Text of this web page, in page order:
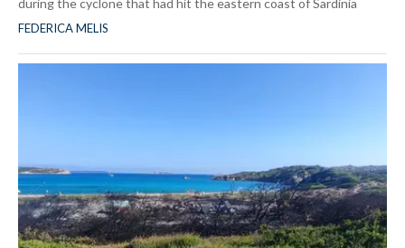
FEDERICA MELIS